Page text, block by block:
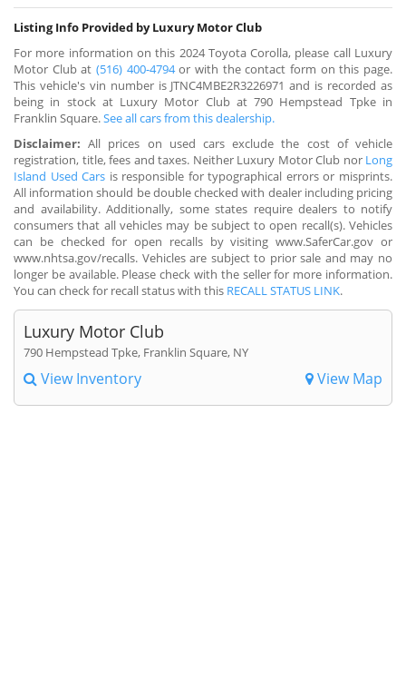
Listing Info Provided by Luxury Motor Club
For more information on this 2024 Toyota Corolla, please call Luxury
Motor Club at (516) 400-4794or with the contact form on this page.
This vehicle's vin number is JTNC4MBE2R3226971 and is recorded as
being in stock at Luxury Motor Club at 790 Hempstead Tpke in
Franklin Square.See all cars from this dealership.
Disclaimer: All prices on used cars exclude the cost of vehicle
registration, title, fees and taxes. Neither Luxury Motor Club nor Long
Island Used Cars is responsible for typographical errors or misprints.
All information should be double checked with dealer including pricing
and availability. Additionally, some states require dealers to notify
consumers that all vehicles may be subject to open recall(s). Vehicles
can be checked for open recalls by visiting www.SaferCar.gov or
www.nhtsa.gov/recalls. Vehicles are subject to prior sale and may no
longer be available. Please check with the seller for more information.
You can check for recall status with this RECALL STATUS LINK.
Luxury Motor Club
790 Hempstead Tpke, Franklin Square, NY
View Inventory View Map